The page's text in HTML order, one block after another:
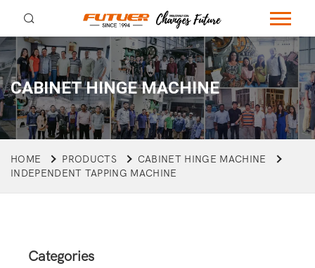
CABINET HINGE MACHINE
HOME PRODUCTS
CABINET HINGE MACHINE
INDEPENDENT TAPPING MACHINE
Categories